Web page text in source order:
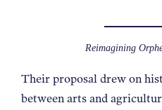
Reimagining
Their proposal drew on
between arts and